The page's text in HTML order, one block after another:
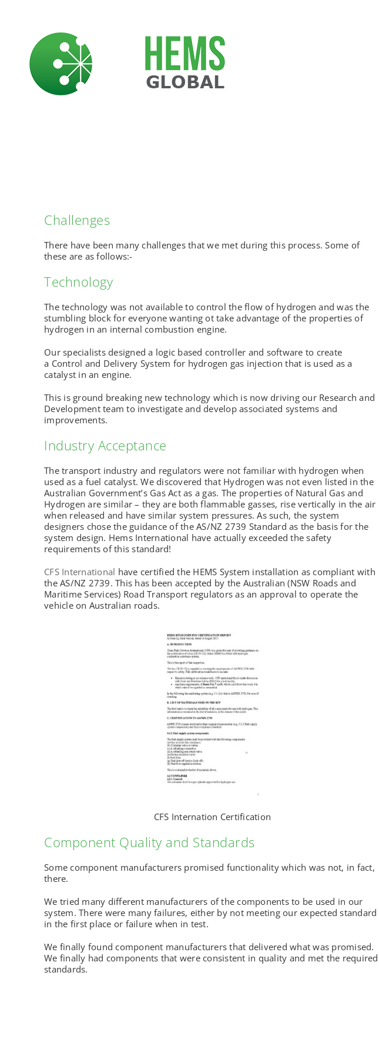
Challenges
There have been many challenges that we met during this process. Some of
these are as follows:-
Technology
The technology was not available to control the flow of hydrogen and was the
stumbling block for everyone wanting ot take advantage of the properties of
hydrogen in an internal combustion engine.
Our specialists designed a logic based controller and software to create
a Control and Delivery System for hydrogen gas injection that is used as a
catalyst in an engine.
This is ground breaking new technology which is now driving our Research and
Development team to investigate and develop associated systems and
improvements.
Industry Acceptance
The transport industry and regulators were not familiar with hydrogen when
used as a fuel catalyst. We discovered that Hydrogen was not even listed in the
Australian Government’s Gas Act as a gas. The properties of Natural Gas and
Hydrogen are similar – they are both flammable gasses, rise vertically in the air
when released and have similar system pressures. As such, the system
designers chose the guidance of the AS/NZ 2739 Standard as the basis for the
system design. Hems International have actually exceeded the safety
requirements of this standard!
CFS International have certified the HEMS System installation as compliant with
the AS/NZ 2739. This has been accepted by the Australian (NSW Roads and
Maritime Services) Road Transport regulators as an approval to operate the
vehicle on Australian roads.
CFS Internation Certification
Component Quality and Standards
Some component manufacturers promised functionality which was not, in fact,
there.
We tried many different manufacturers of the components to be used in our
system. There were many failures, either by not meeting our expected standard
in the first place or failure when in test.
We finally found component manufacturers that delivered what was promised.
We finally had components that were consistent in quality and met the required
standards.